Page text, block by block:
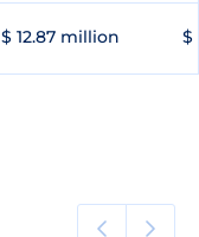
$ 12.87 million $